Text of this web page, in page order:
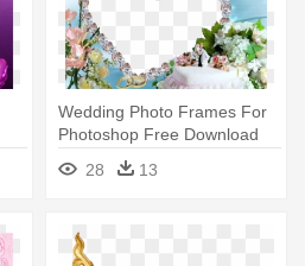
Wedding Photo Frames For
Photoshop Free Download
28
13